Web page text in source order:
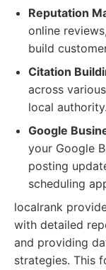
Reputation
online
build
Citation
across
local authority.
Google
your Google
posting
scheduling
localrank
with detailed
and providing
strategies. This